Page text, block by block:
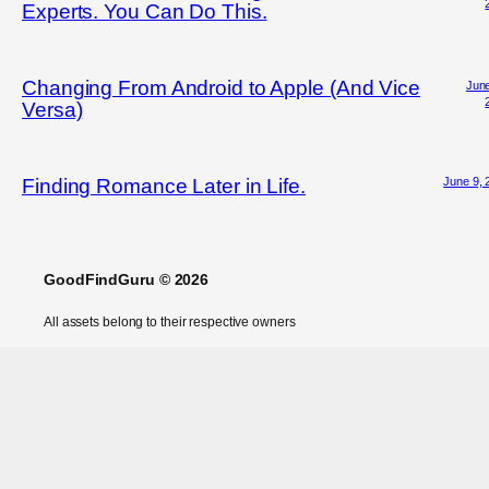
Experts. You Can Do This.
Changing From Android to Apple (And Vice
Versa)
Finding Romance Later in Life. June 9,
GoodFindGuru © 2026
All assets belong to their respective owners